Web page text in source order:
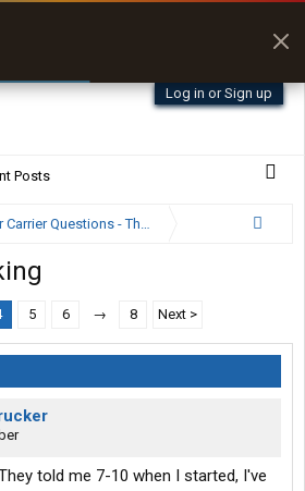
Log in or Sign up
Posts
Carrier Questions - The Inside Scoop
5 6 → 8 Next >
told me 7-10 when I started, I've